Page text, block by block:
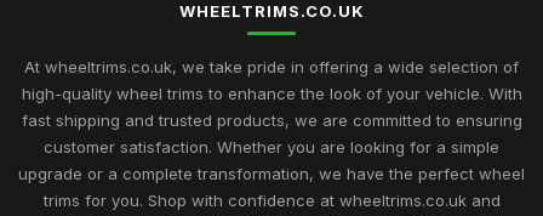
WHEELTRIMS.CO.UK
At wheeltrims.co.uk, we take pride in offering a wide selection of
high-quality wheel trims to enhance the look of your vehicle. With
fast shipping and trusted products, we are committed to ensuring
customer satisfaction. Whether you are looking for a simple
upgrade or a complete transformation, we have the perfect wheel
trims for you. Shop with confidence at wheeltrims.co.uk and